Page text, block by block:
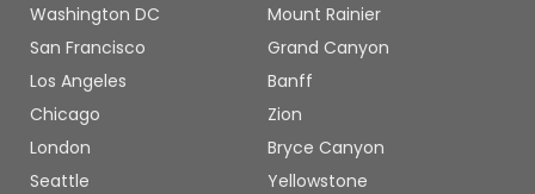
Washington DC
San Francisco
Los Angeles
Chicago
London
Seattle
Mount Rainier
Grand Canyon
Banff
Zion
Bryce Canyon
Yellowstone